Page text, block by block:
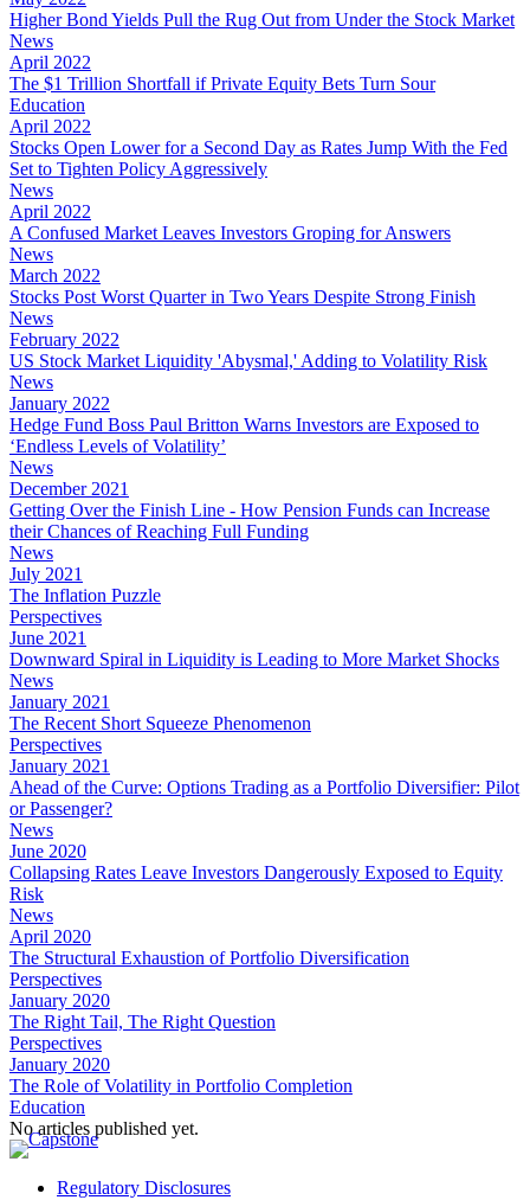
Higher Bond Yields Pull the Rug Out from Under the Stock Market
News
April 2022
The $1 Trillion Shortfall if Private Equity Bets Turn Sour
Education
April 2022
Stocks Open Lower for a Second Day as Rates Jump With the Fed
Set to Tighten Policy Aggressively
News
April 2022
A Confused Market Leaves Investors Groping for Answers
News
March 2022
Stocks Post Worst Quarter in Two Years Despite Strong Finish
News
February 2022
US Stock Market Liquidity 'Abysmal,' Adding to Volatility Risk
News
January 2022
Hedge Fund Boss Paul Britton Warns Investors are Exposed to
‘Endless Levels of Volatility’
News
December 2021
Getting Over the Finish Line - How Pension Funds can Increase
their Chances of Reaching Full Funding
News
July 2021
The Inflation Puzzle
Perspectives
June 2021
Downward Spiral in Liquidity is Leading to More Market Shocks
News
January 2021
The Recent Short Squeeze Phenomenon
Perspectives
January 2021
Ahead of the Curve: Options Trading as a Portfolio Diversifier: Pilot
or Passenger?
News
June 2020
Collapsing Rates Leave Investors Dangerously Exposed to Equity
Risk
News
April 2020
The Structural Exhaustion of Portfolio Diversification
Perspectives
January 2020
The Right Tail, The Right Question
Perspectives
January 2020
The Role of Volatility in Portfolio Completion
Education
No articles published yet.
Regulatory Disclosures